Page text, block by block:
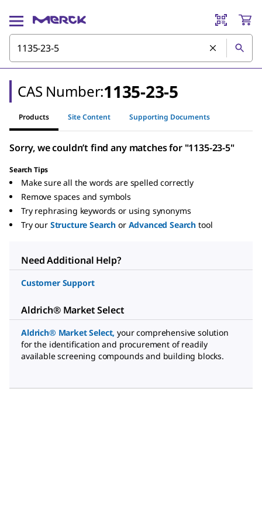
CAS Number:1135-23-5
Products Site Content Supporting Documents
Sorry, we couldn’t find any matches for "1135-23-5"
Search Tips
Make sure all the words are spelled correctly
Remove spaces and symbols
Try rephrasing keywords or using synonyms
Try our Structure Search or Advanced Search tool
Need Additional Help?
Customer Support
Aldrich® Market Select
Aldrich® Market Select, your comprehensive solution
for the identification and procurement of readily
available screening compounds and building blocks.